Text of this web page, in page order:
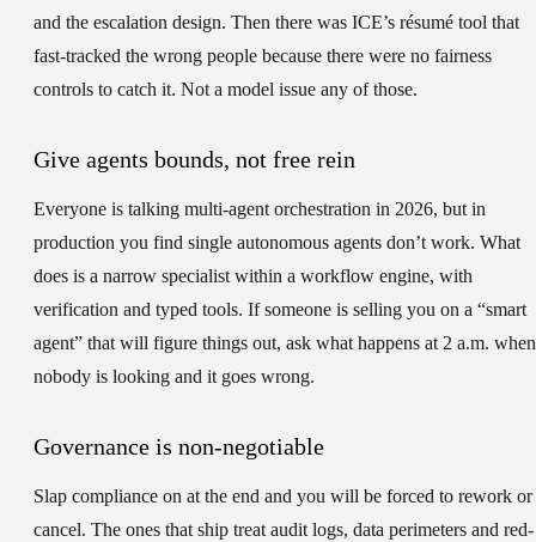
and the escalation design. Then there was ICE’s résumé tool that
fast-tracked the wrong people because there were no fairness
controls to catch it. Not a model issue any of those.
Give agents bounds, not free rein
Everyone is talking multi-agent orchestration in 2026, but in
production you find single autonomous agents don’t work. What
does is a narrow specialist within a workflow engine, with
verification and typed tools. If someone is selling you on a “smart
agent” that will figure things out, ask what happens at 2 a.m. when
nobody is looking and it goes wrong.
Governance is non-negotiable
Slap compliance on at the end and you will be forced to rework or
cancel. The ones that ship treat audit logs, data perimeters and red-